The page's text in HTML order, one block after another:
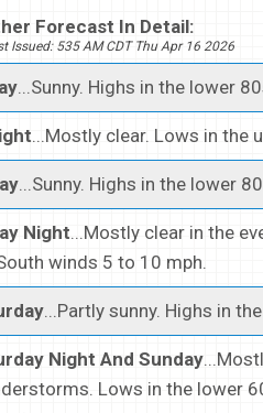
Forecast In Detail:
Issued: 535 AM CDT Thu Apr 16 2026
...Sunny. Highs in the lower
...Mostly clear. Lows in the
...Sunny. Highs in the lower
Night...Mostly clear in the
winds 5 to 10 mph.
...Partly sunny. Highs in
Night And Sunday
Lows in the lower